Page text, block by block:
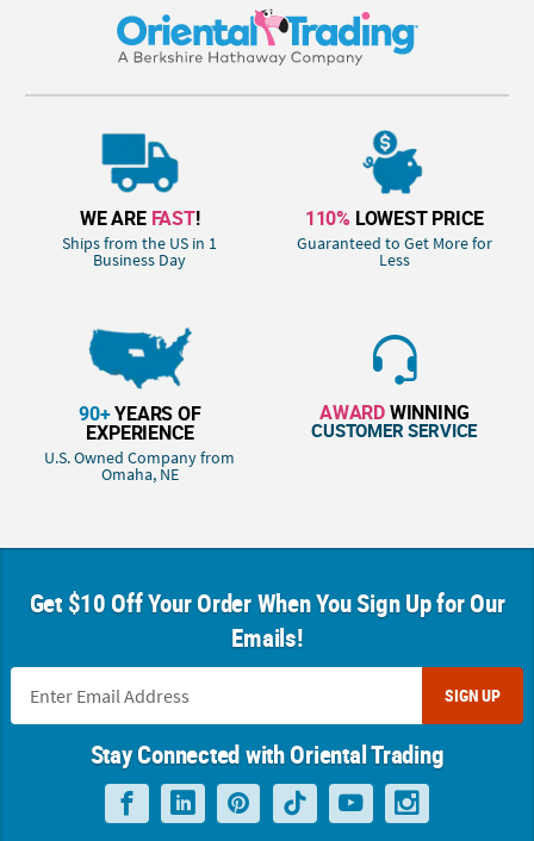
WE ARE FAST!
Ships from the US in 1
Business Day
110% LOWEST PRICE
Guaranteed to Get More for
Less
90+YEARS OF
EXPERIENCE
U.S. Owned Company from
Omaha, NE
AWARDWINNING
CUSTOMER SERVICE
Get $10 Off Your Order When You Sign Up for Our
Emails!
SIGN UP
Stay Connected with Oriental Trading